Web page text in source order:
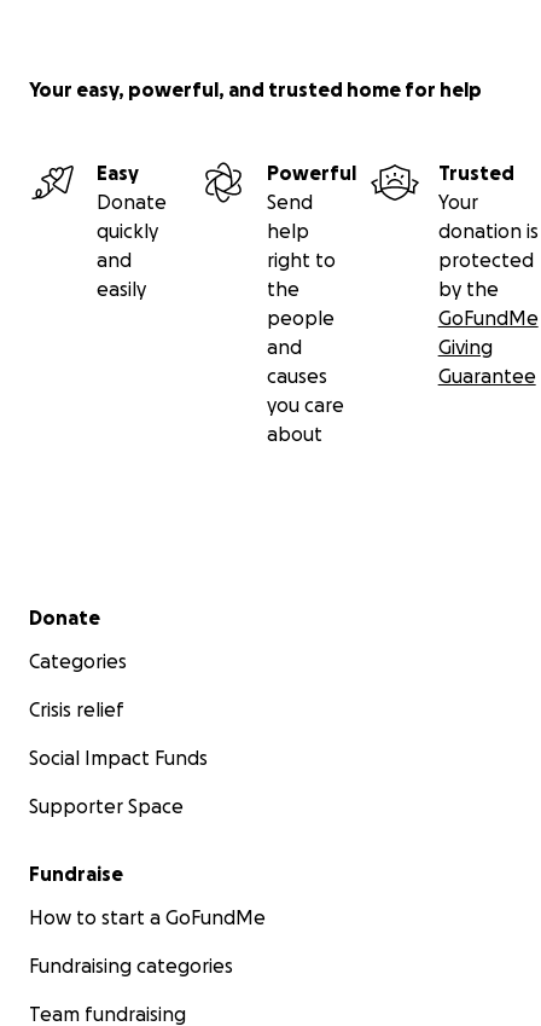
Your easy, powerful, and trusted home for help
Easy
Donate
quickly
and
easily
Powerful
Send
help
right to
the
people
and
causes
you care
about
Trusted
Your
donation is
protected
by the
GoFundMe
Giving
Guarantee
Secondary menu
Donate
Categories
Crisis relief
Social Impact Funds
Supporter Space
Fundraise
How to start a GoFundMe
Fundraising categories
Team fundraising